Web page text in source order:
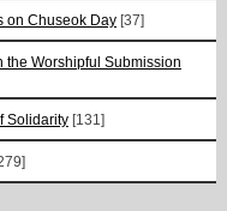
on Chuseok Day [37]
the Worshipful Submission
Solidarity [131]